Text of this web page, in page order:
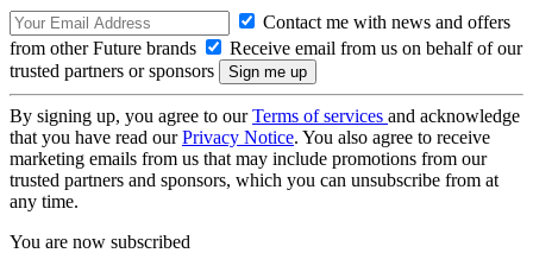
Contact me with news and offers
from other Future brands
Receive email from us on behalf of our
trusted partners or sponsors
By signing up, you agree to ourTerms of services and acknowledge
that you have read ourPrivacy Notice. You also agree to receive
marketing emails from us that may include promotions from our
trusted partners and sponsors, which you can unsubscribe from at
any time.
You are now subscribed